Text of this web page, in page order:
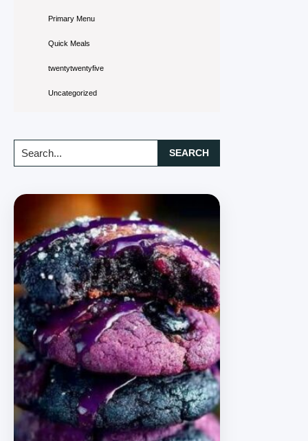
Primary Menu
Quick Meals
twentytwentyfive
Uncategorized
Search...